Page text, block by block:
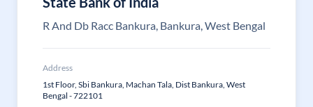
R And Db Racc Bankura, Bankura, West Bengal
Address
1st Floor, Sbi Bankura, Machan Tala, Dist Bankura, West
Bengal - 722101